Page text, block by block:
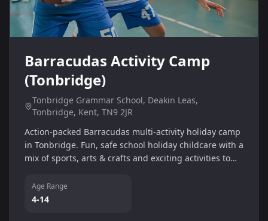
Barracudas Activity Camp
(Tonbridge)
Tonbridge Grammar School, Deakin Leas,
Tonbridge, Kent, TN9 2JR
Action-packed Barracudas multi-activity holiday camp
in Tonbridge. Fun, safe school holiday childcare with a
mix of sports, arts & crafts and exciting activities to
Age Range
4-14